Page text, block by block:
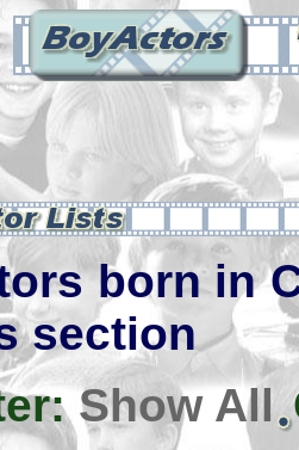
born in
section
Show All